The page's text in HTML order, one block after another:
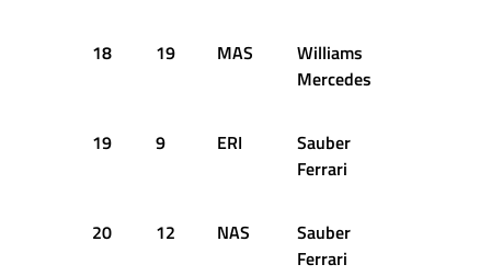
18 19 MAS
Williams
Mercedes
19 9 ERI
Sauber
Ferrari
20 12 NAS
Sauber
Ferrari